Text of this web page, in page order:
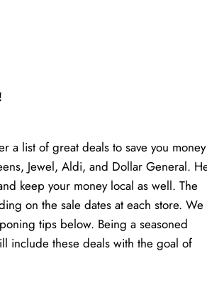
a list of great deals to save you money
Jewel, Aldi, and Dollar General.
keep your money local as well. The
on the sale dates at each store. We
tips below. Being a seasoned
include these deals with the goal of